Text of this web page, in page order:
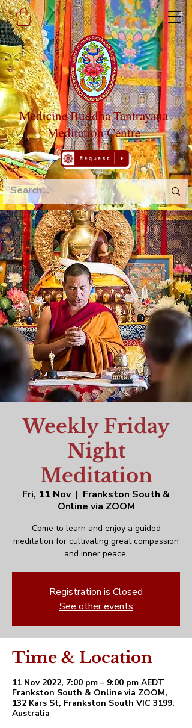
Medicine Buddha Tantrayana
Meditation Centre
Weekly Friday
Night
Meditation
Fri, 11 Nov
  |
Frankston South &
Online via ZOOM
Come to learn and enjoy a guided
meditation for cultivating great compassion
and inner peace.
Registration is Closed
See other events
Time & Location
11 Nov 2022, 7:00 pm – 9:00 pm AEDT
Frankston South & Online via ZOOM,
132 Kars St, Frankston South VIC 3199,
Australia